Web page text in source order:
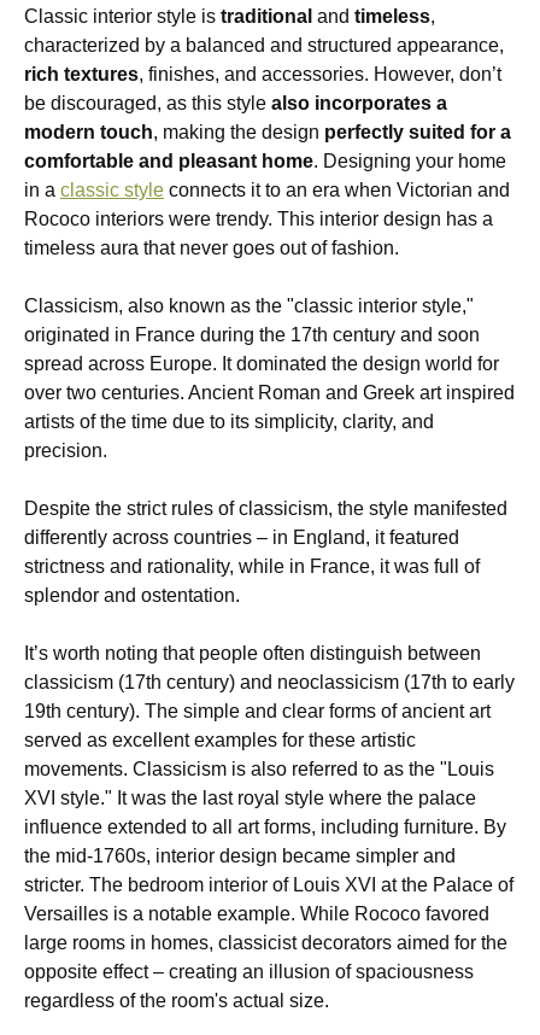
Classic interior style is traditional and timeless,
characterized by a balanced and structured appearance,
rich textures, finishes, and accessories. However, don’t
be discouraged, as this style also incorporates a
modern touch, making the design perfectly suited for a
comfortable and pleasant home. Designing your home
in a classic style connects it to an era when Victorian and
Rococo interiors were trendy. This interior design has a
timeless aura that never goes out of fashion.
Classicism, also known as the "classic interior style,"
originated in France during the 17th century and soon
spread across Europe. It dominated the design world for
over two centuries. Ancient Roman and Greek art inspired
artists of the time due to its simplicity, clarity, and
precision.
Despite the strict rules of classicism, the style manifested
differently across countries – in England, it featured
strictness and rationality, while in France, it was full of
splendor and ostentation.
It’s worth noting that people often distinguish between
classicism (17th century) and neoclassicism (17th to early
19th century). The simple and clear forms of ancient art
served as excellent examples for these artistic
movements. Classicism is also referred to as the "Louis
XVI style." It was the last royal style where the palace
influence extended to all art forms, including furniture. By
the mid-1760s, interior design became simpler and
stricter. The bedroom interior of Louis XVI at the Palace of
Versailles is a notable example. While Rococo favored
large rooms in homes, classicist decorators aimed for the
opposite effect – creating an illusion of spaciousness
regardless of the room's actual size.